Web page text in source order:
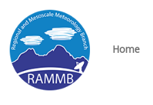
Home